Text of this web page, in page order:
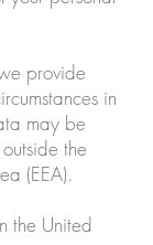
provide
in
may be
the
(EEA).
the United